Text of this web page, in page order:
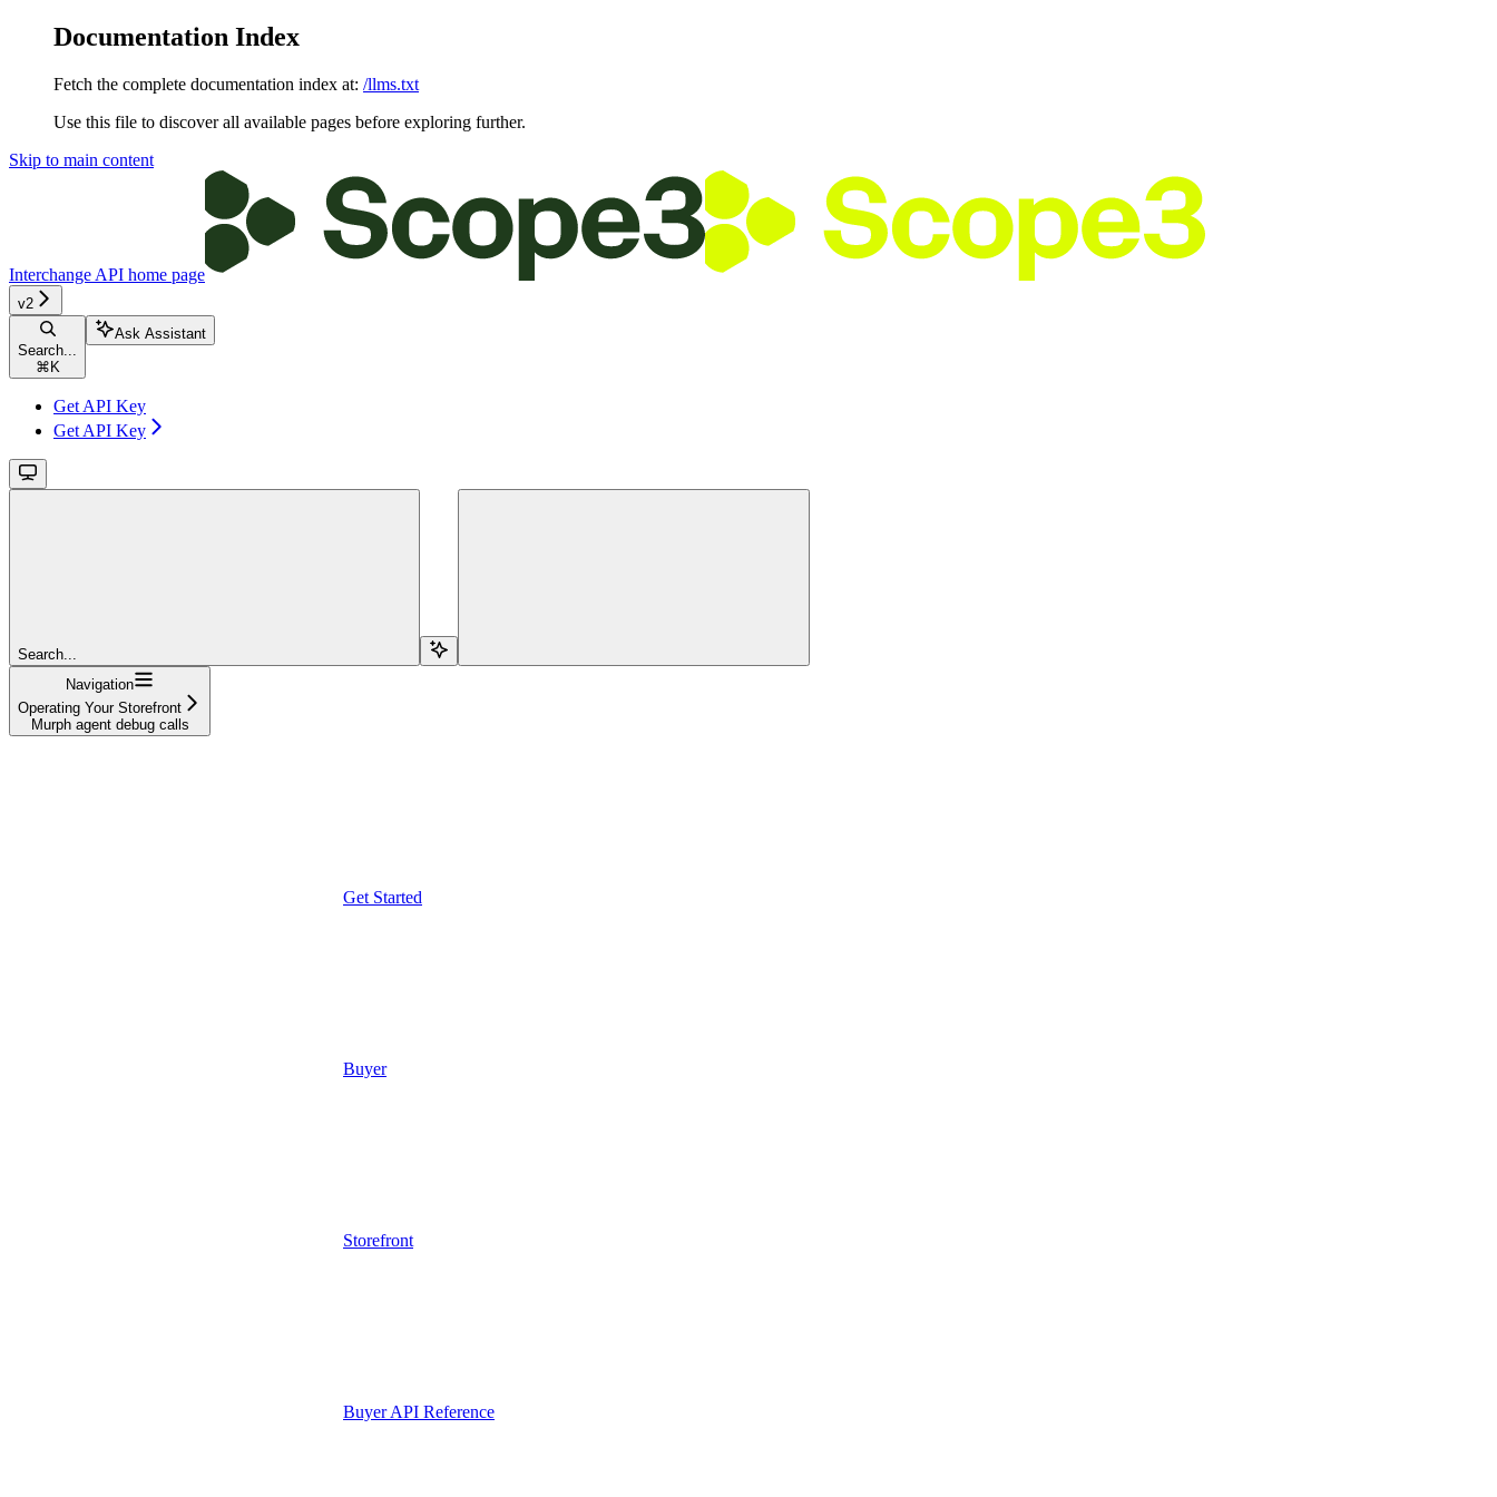
Documentation Index
Fetch the complete documentation index at: /llms.txt
Use this file to discover all available pages before exploring further.
Skip to main content
Interchange API home page
v2
Search...
⌘ K
Ask Assistant
Get API Key
Get API Key
Search...
Navigation
Operating Your Storefront
Murph agent debug calls
Get Started
Buyer
Storefront
Buyer API Reference